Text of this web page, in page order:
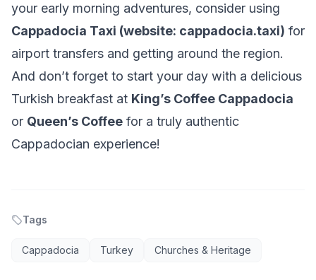
your early morning adventures, consider using
Cappadocia Taxi (website: cappadocia.taxi) for
airport transfers and getting around the region.
And don’t forget to start your day with a delicious
Turkish breakfast at King’s Coffee Cappadocia
or Queen’s Coffee for a truly authentic
Cappadocian experience!
Tags
Cappadocia Turkey Churches & Heritage